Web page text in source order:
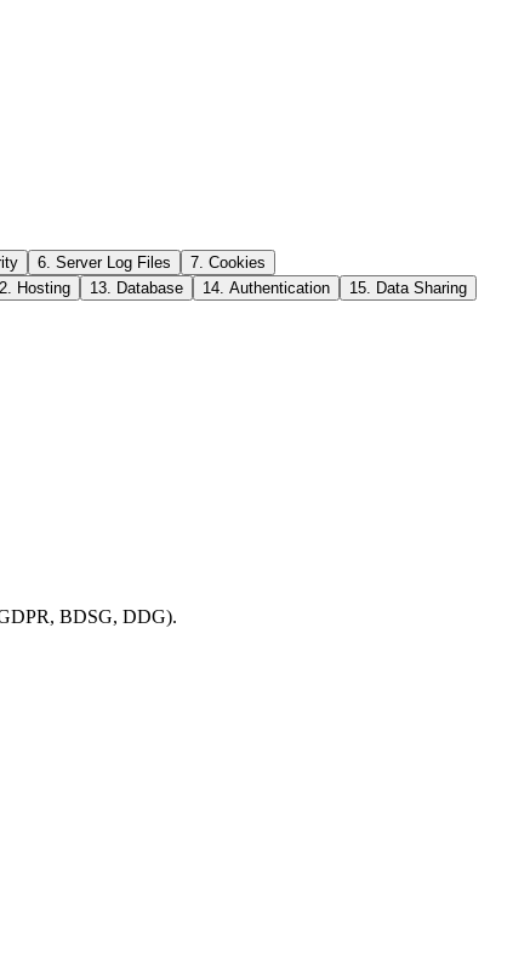
6. Server Log Files
7. Cookies
Hosting 13. Database 14. Authentication
15. Data Sharing
BDSG, DDG).